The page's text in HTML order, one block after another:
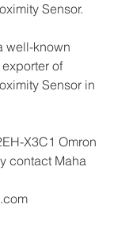
Sensor.
well-known
of
Sensor in
X3C1 Omron
contact Maha